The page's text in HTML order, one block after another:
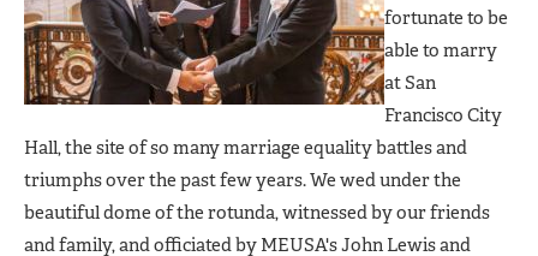
fortunate to be
able to marry
at San
Francisco City
Hall, the site of so many marriage equality battles and
triumphs over the past few years. We wed under the
beautiful dome of the rotunda, witnessed by our friends
and family, and officiated by MEUSA's John Lewis and